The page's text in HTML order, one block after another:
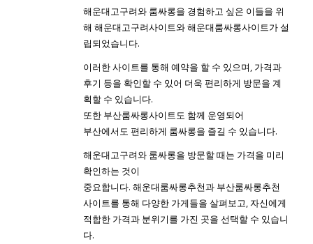
해운대고구려와 룸싸롱을 경험하고 싶은 이들을 위
해 해운대고구려사이트와 해운대룸싸롱사이트가 설
립되었습니다.
이러한 사이트를 통해 예약을 할 수 있으며, 가격과
후기 등을 확인할 수 있어 더욱 편리하게 방문을 계
획할 수 있습니다.
또한 부산룸싸롱사이트도 함께 운영되어
부산에서도 편리하게 룸싸롱을 즐길 수 있습니다.
해운대고구려와 룸싸롱을 방문할 때는 가격을 미리
확인하는 것이
중요합니다. 해운대룸싸롱추천과 부산룸싸롱추천
사이트를 통해 다양한 가게들을 살펴보고, 자신에게
적합한 가격과 분위기를 가진 곳을 선택할 수 있습니
다.